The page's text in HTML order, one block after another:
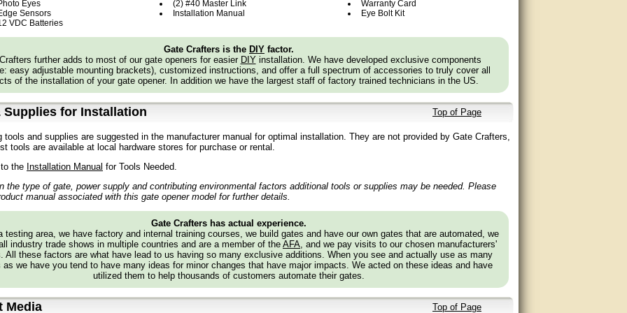
Constructed with 1/4 in. Steel, Powder Coated
High-Density, UV-Resistant Polyethylene Cover for Excellent Heat and Corrosion Resistance
26.51”
18.14”
20.39”
to 1 ft. per second
Reversing Sensordetects obstructions and reverses gate.
automatically closes the gate when it is pushed from the closed limit.
Disconnect
allows gate to be opened manually when released.
Safety Inputs3 main board, 3 expansion board.
Receiver: up to 50 remote controls (unlimited with 811LM/813LM).
Diagnostic Displaysimplifies installation and troubleshooting
Auxiliary Relays:4 relays make adding additional features easy.
Compatible version 4.0 or higher (may require an external adapter depending on the model and year of your vehicle.
HomeLink.com for additional information).
Compatible
Bridge™ (not included) necessary for certain vehicles. Visit bridge.liftmaster.com to find out if a Bridge is needed.
Eyes
Sensors
VDC Batteries
(2) #40 Master Link
Installation Manual
Warranty Card
Eye Bolt Kit
Gate Crafters is the DIY factor.
further adds to most of our gate openers for easier DIYinstallation. We have developed exclusive components
easy adjustable mounting brackets), customized instructions, and offer a full spectrum of accessories to truly cover all
of the installation of your gate opener. In addition we have the largest staff of factory trained technicians in the US.
Supplies for Installation Top of Page
tools and supplies are suggested in the manufacturer manual for optimal installation. They are not provided by Gate Crafters,
tools are available at local hardware stores for purchase or rental.
the Installation Manual for Tools Needed.
the type of gate, power supply and contributing environmental factors additional tools or supplies may be needed. Please
manual associated with this gate opener model for further details.
Gate Crafters has actual experience.
testing area, we have factory and internal training courses, we build gates and have our own gates that are automated, we
industry trade shows in multiple countries and are a member of the AFA, and we pay visits to our chosen manufacturers'
All these factors are what have lead to us having so many exclusive additions. When you see and actually use as many
as we have you tend to have many ideas for minor changes that have major impacts. We acted on these ideas and have
utilized them to help thousands of customers automate their gates.
Media Top of Page